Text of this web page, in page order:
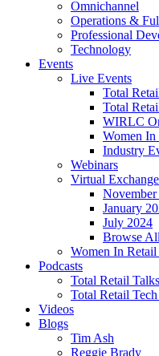
Omnichannel
Operations &
Professional
Technology
Events
Live Events
Total
Total
WIRLC
Women In
Industry
Webinars
Virtual Exchange
January
July 2024
Browse All
Women In
Podcasts
Total Retail Talks
Total Retail
Videos
Blogs
Tim Ash
Reggie Brady